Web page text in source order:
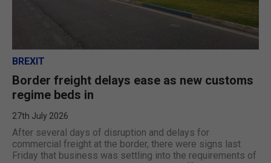
BREXIT
Border freight delays ease as new customs
regime beds in
27th July 2026
After several days of disruption and delays for
commercial freight at the border, there were signs last
Friday that business was settling into the requirements of